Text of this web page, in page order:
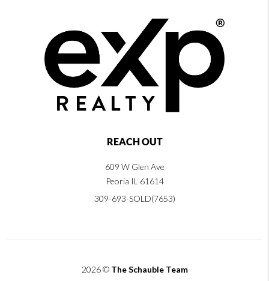
REACH OUT
609 W Glen Ave
Peoria IL 61614
309-693-SOLD(7653)
2026© The Schauble Team